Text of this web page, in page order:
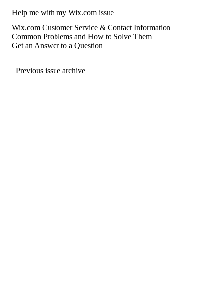
Help me with my Wix.com issue
Wix.com Customer Service & Contact Information
Common Problems and How to Solve Them
Get an Answer to a Question
Previous issue archive